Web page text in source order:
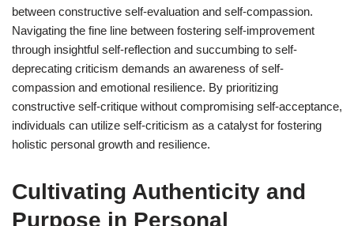
between constructive self-evaluation and self-compassion.
Navigating the fine line between fostering self-improvement
through insightful self-reflection and succumbing to self-
deprecating criticism demands an awareness of self-
compassion and emotional resilience. By prioritizing
constructive self-critique without compromising self-acceptance,
individuals can utilize self-criticism as a catalyst for fostering
holistic personal growth and resilience.
Cultivating Authenticity and
Purpose in Personal